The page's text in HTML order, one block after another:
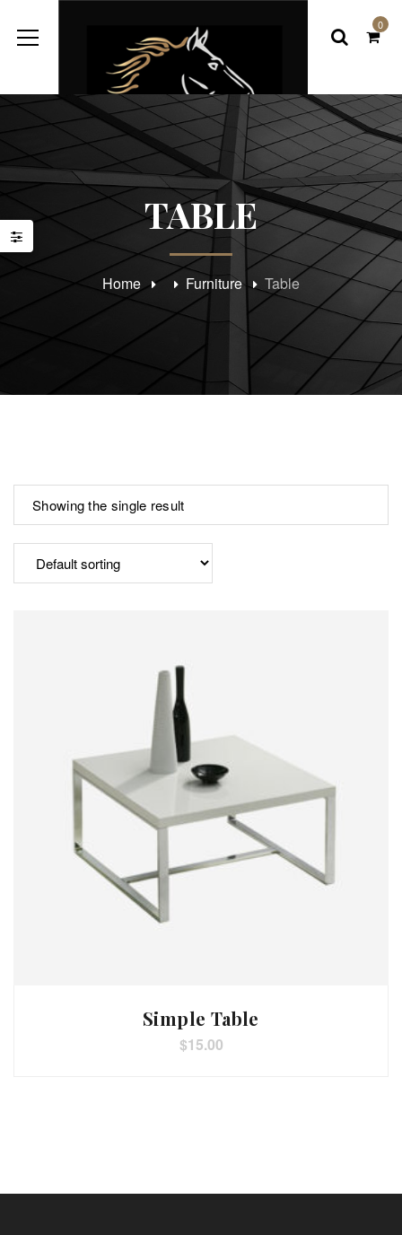
0
TABLE
Home Furniture Table
Showing the single result
Simple Table
$15.00